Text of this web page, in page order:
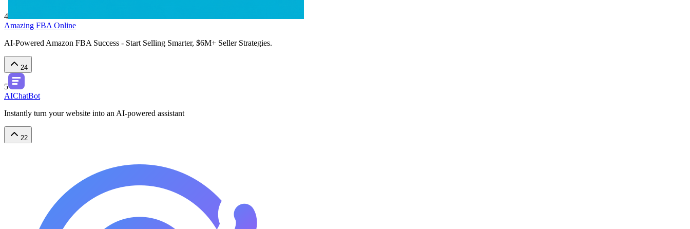
4
Amazing FBA Online
AI-Powered Amazon FBA Success - Start Selling Smarter, $6M+ Seller Strategies.
24
5
AIChatBot
Instantly turn your website into an AI-powered assistant
22